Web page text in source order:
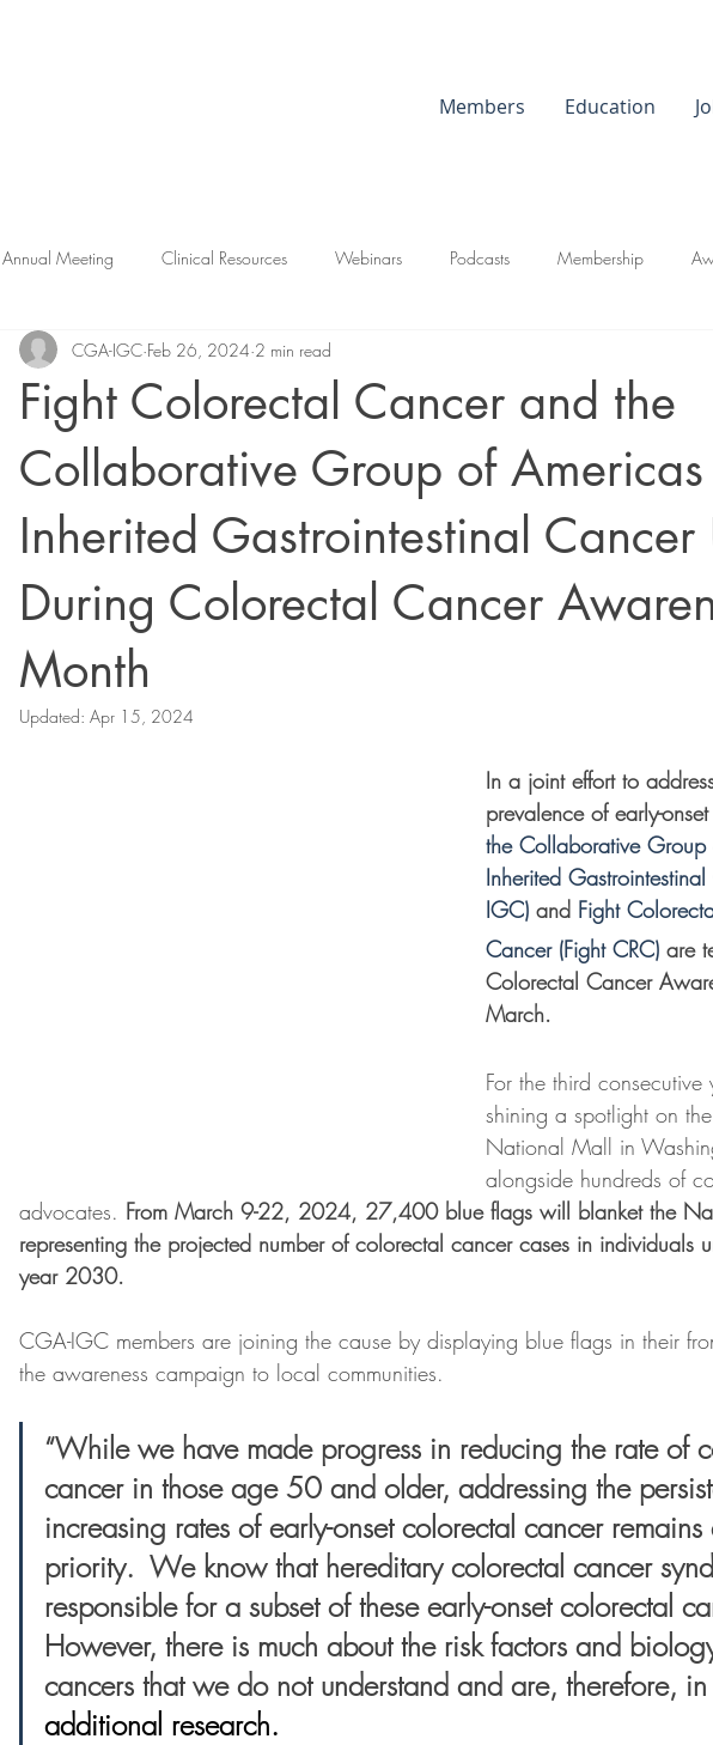
Members Education
Annual Meeting Clinical Resources Webinars Podcasts Membership
Fight Colorectal Cancer and the
Collaborative Group of
Inherited Gastrointestinal Cancer
During Colorectal Cancer
Month
CGA-IGC Feb 26, 2024 2 min read
Updated: Apr 15, 2024
In a joint effort to
prevalence of early-
the Collaborative
Inherited
IGC) and Fight
Cancer (Fight CRC) are
Colorectal Cancer
March.
For the third consecutive
shining a spotlight on
National Mall in
alongside hundreds of
advocates. From March 9-22, 2024, 27,400 blue flags will blanket the
representing the projected number of colorectal cancer cases in individuals
year 2030.
CGA-IGC members are joining the cause by displaying blue flags in their
the awareness campaign to local communities.
“While we have made progress in reducing the rate of
cancer in those age 50 and older, addressing the
increasing rates of early-onset colorectal cancer
priority.  We know that hereditary colorectal cancer
responsible for a subset of these early-onset colorectal
However, there is much about the risk factors and
cancers that we do not understand and are, therefore, in
additional research.